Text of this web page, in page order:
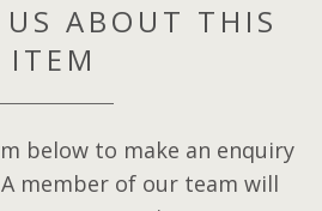
ABOUT THIS
ITEM
below to make an enquiry
member of our team will